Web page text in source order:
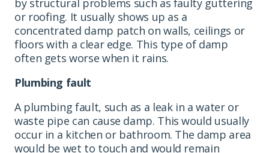
or roofing. It usually shows up as a
concentrated damp patch on walls, ceilings or
floors with a clear edge. This type of damp
often gets worse when it rains.
Plumbing fault
A plumbing fault, such as a leak in a water or
waste pipe can cause damp. This would usually
occur in a kitchen or bathroom. The damp area
would be wet to touch and would remain